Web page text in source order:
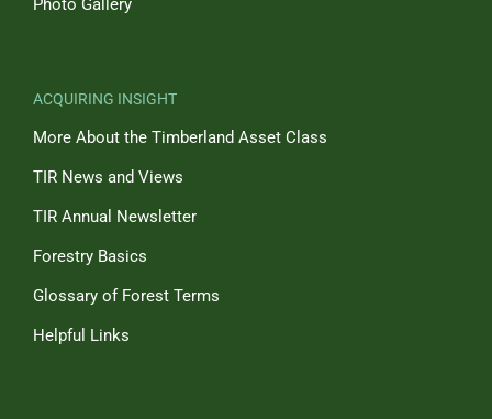
Photo Gallery
ACQUIRING INSIGHT
More About the Timberland Asset Class
TIR News and Views
TIR Annual Newsletter
Forestry Basics
Glossary of Forest Terms
Helpful Links